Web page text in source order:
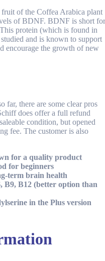
of the Coffea Arabica plant
of BDNF. BDNF is short for
protein (which is found in
and is known to support
encourage the growth of new
far, there are some clear pros
does offer a full refund
condition, but opened
fee. The customer is also
for a quality product
for beginners
term brain health
B9, B12 (better option than
in the Plus version